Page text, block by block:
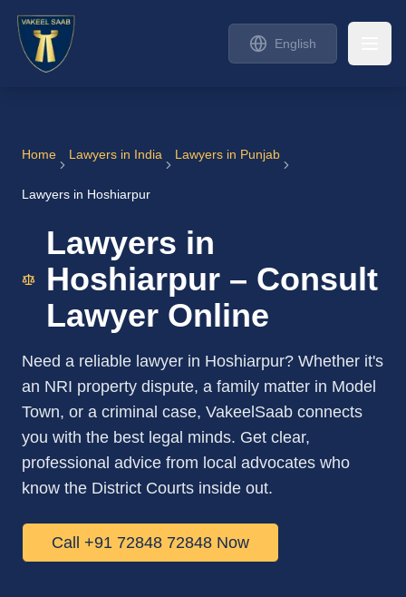
English
Home Lawyers in India Lawyers in Punjab
Lawyers in Hoshiarpur
Lawyers in
Hoshiarpur – Consult
Lawyer Online
Need a reliable lawyer in Hoshiarpur? Whether it's
an NRI property dispute, a family matter in Model
Town, or a criminal case, VakeelSaab connects
you with the best legal minds. Get clear,
professional advice from local advocates who
know the District Courts inside out.
Call +91 72848 72848 Now